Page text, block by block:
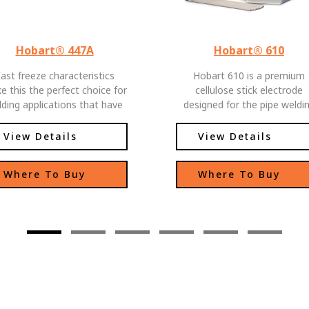
Hobart® 447A
freeze characteristics
this the perfect choice for
applications that have
stable arc with good weld
appearance. Excellent
for sheet metal welding.
View Details
Where To Buy
Hobart® 610
Hobart 610 is a premium
cellulose stick electrode
designed for the pipe
industry. It has low spatter
easy slag removal, with
excellent operator control.
View Details
Where To Buy